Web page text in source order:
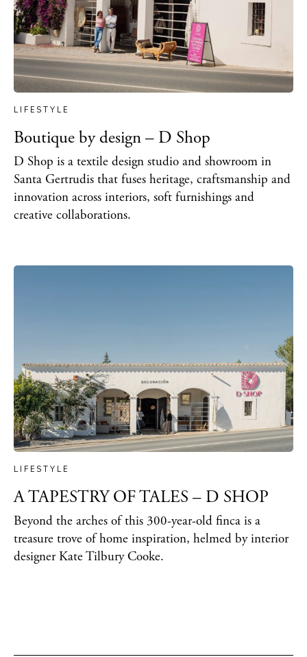
LIFESTYLE
Boutique by design – D Shop
D Shop is a textile design studio and showroom in
Santa Gertrudis that fuses heritage, craftsmanship and
innovation across interiors, soft furnishings and
creative collaborations.
LIFESTYLE
A TAPESTRY OF TALES – D SHOP
Beyond the arches of this 300-year-old finca is a
treasure trove of home inspiration, helmed by interior
designer Kate Tilbury Cooke.